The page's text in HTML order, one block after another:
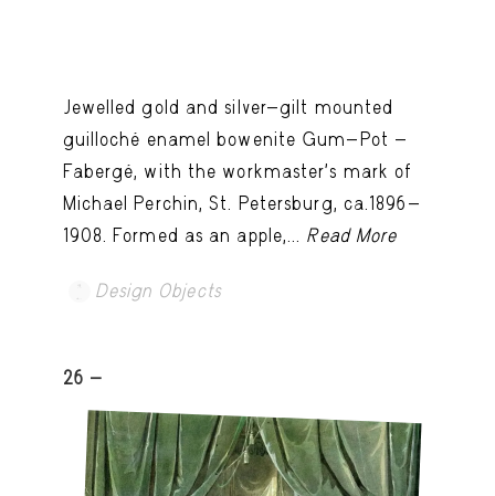
Jewelled gold and silver-gilt mounted
guilloché enamel bowenite Gum-Pot -
Fabergé, with the workmaster's mark of
Michael Perchin, St. Petersburg, ca.1896-
1908. Formed as an apple,... Read More
Design Objects
26 -